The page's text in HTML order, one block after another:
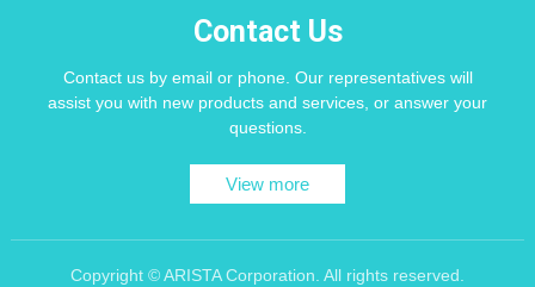
Contact Us
Contact us by email or phone. Our representatives will
assist you with new products and services, or answer your
questions.
View more
Copyright © ARISTA Corporation. All rights reserved.